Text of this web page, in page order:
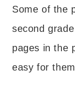
Some of the
second
pages in the
easy for